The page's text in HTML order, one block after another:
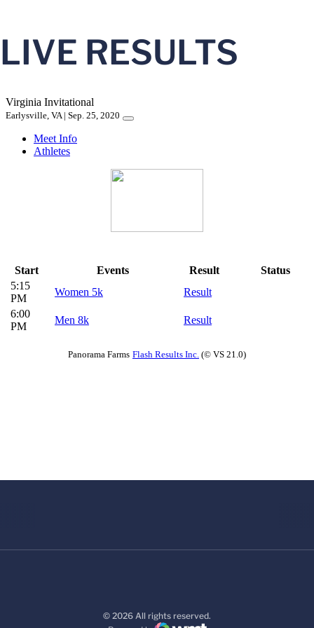
LIVE RESULTS
© 2026 All rights reserved.